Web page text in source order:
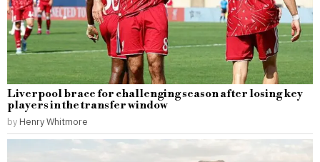
Liverpool brace for challenging season after losing key
players in the transfer window
by Henry Whitmore